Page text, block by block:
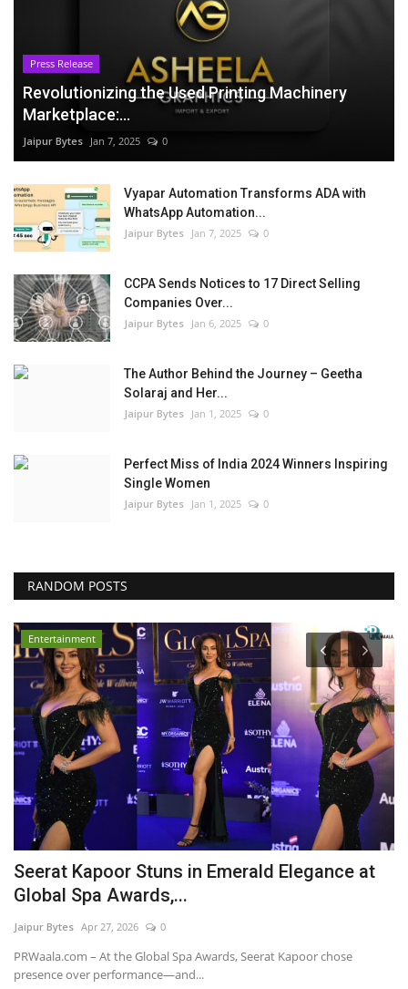
Press Release
Revolutionizing the Used Printing Machinery
Marketplace:...
Jaipur Bytes Jan 7, 2025 0
Vyapar Automation Transforms ADA with
WhatsApp Automation...
Jaipur Bytes Jan 7, 2025 0
CCPA Sends Notices to 17 Direct Selling
Companies Over...
Jaipur Bytes Jan 6, 2025 0
The Author Behind the Journey – Geetha
Solaraj and Her...
Jaipur Bytes Jan 1, 2025 0
Perfect Miss of India 2024 Winners Inspiring
Single Women
Jaipur Bytes Jan 1, 2025 0
RANDOM POSTS
Entertainment
Seerat Kapoor Stuns in Emerald Elegance at
Global Spa Awards,...
Jaipur Bytes Apr 27, 2026 0
PRWaala.com – At the Global Spa Awards, Seerat Kapoor chose
presence over performance—and...